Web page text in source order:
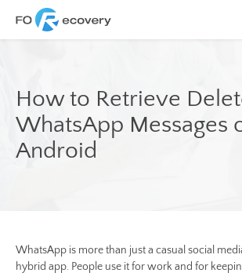
How to Retrieve
WhatsApp Messages
Android
WhatsApp is more than just a casual social
hybrid app. People use it for work and for